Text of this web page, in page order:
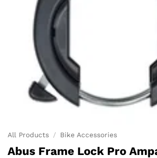
All Products / Bike Accessories
Abus Frame Lock Pro